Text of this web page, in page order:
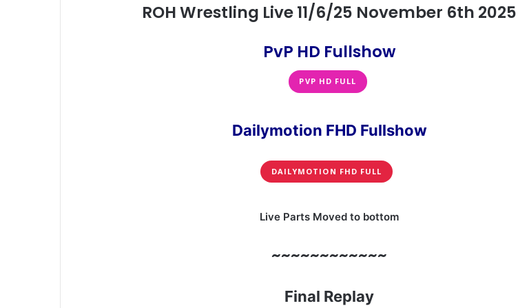
ROH Wrestling Live 11/6/25 November 6th 2025
PvP HD Fullshow
PVP HD FULL
Dailymotion FHD Fullshow
DAILYMOTION FHD FULL
Live Parts Moved to bottom
~~~~~~~~~~~~
Final Replay